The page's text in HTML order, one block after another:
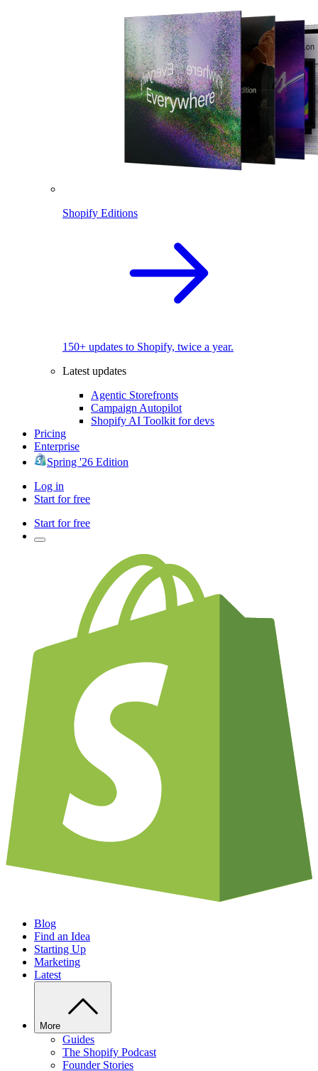
Shopify Editions
150+ updates to Shopify, twice a year.
Latest updates
Agentic Storefronts
Campaign Autopilot
Shopify AI Toolkit for devs
Pricing
Enterprise
Spring '26 Edition
Log in
Start for free
Start for free
Blog
Find an Idea
Starting Up
Marketing
Latest
More
Guides
The Shopify Podcast
Founder Stories